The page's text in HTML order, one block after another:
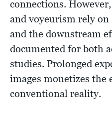
connections.
and voyeurism rely
and the downstream
documented for both
studies. Prolonged
images monetizes the
conventional reality.